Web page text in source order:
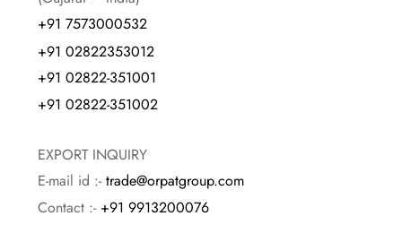
+91 7573000532
+91 02822353012
+91 02822-351001
+91 02822-351002
EXPORT INQUIRY
E-mail id :-trade@orpatgroup.com
Contact :- +91 9913200076